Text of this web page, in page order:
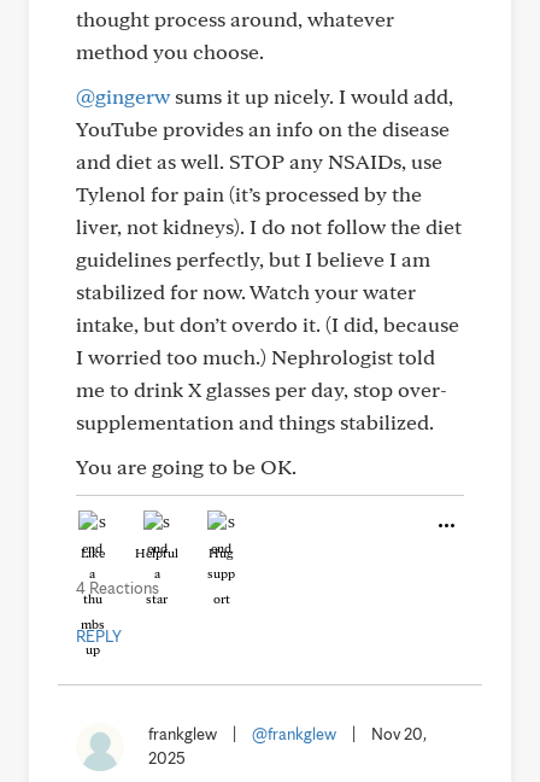
thought process around, whatever
method you choose.
@gingerw sums it up nicely. I would add,
YouTube provides an info on the disease
and diet as well. STOP any NSAIDs, use
Tylenol for pain (it’s processed by the
liver, not kidneys). I do not follow the diet
guidelines perfectly, but I believe I am
stabilized for now. Watch your water
intake, but don’t overdo it. (I did, because
I worried too much.) Nephrologist told
me to drink X glasses per day, stop over-
supplementation and things stabilized.
You are going to be OK.
Like Helpful Hug
4 Reactions
REPLY
frankglew @frankglew
Nov 20,
2025